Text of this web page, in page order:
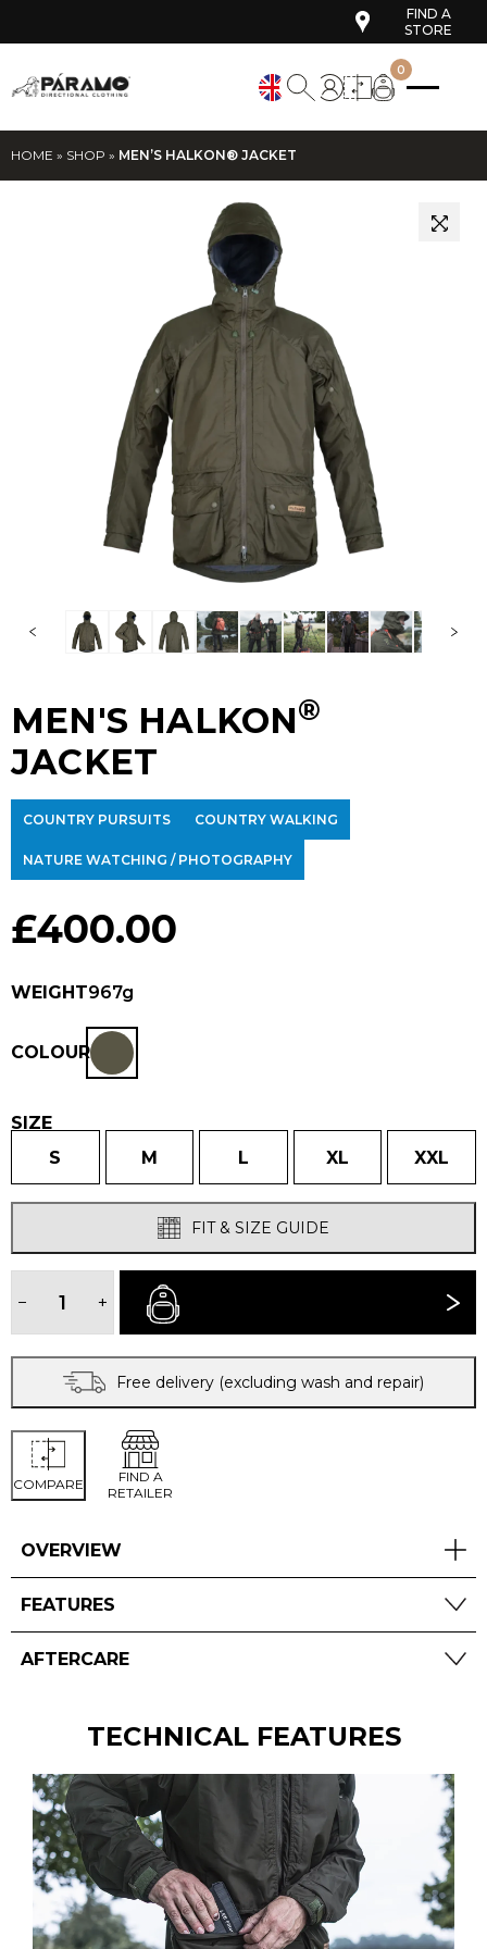
FIND A
STORE
0
HOME » SHOP » MEN’S HALKON® JACKET
MEN'S HALKON®
JACKET
COUNTRY PURSUITS COUNTRY WALKING
NATURE WATCHING / PHOTOGRAPHY
£400.00
WEIGHT967g
COLOUR
SIZE
S
M L XL XXL
FIT & SIZE GUIDE
HALKON®
quantity
− +
Free delivery (excluding wash and repair)
COMPARE
FIND A
RETAILER
OVERVIEW
FEATURES
AFTERCARE
TECHNICAL FEATURES